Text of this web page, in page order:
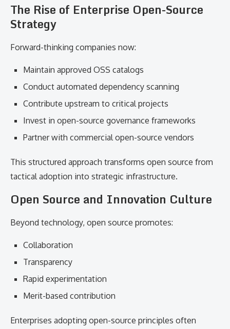
The Rise of Enterprise Open-Source
Strategy
Forward-thinking companies now:
Maintain approved OSS catalogs
Conduct automated dependency scanning
Contribute upstream to critical projects
Invest in open-source governance frameworks
Partner with commercial open-source vendors
This structured approach transforms open source from
tactical adoption into strategic infrastructure.
Open Source and Innovation Culture
Beyond technology, open source promotes:
Collaboration
Transparency
Rapid experimentation
Merit-based contribution
Enterprises adopting open-source principles often